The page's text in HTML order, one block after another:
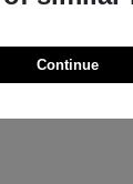
Continue